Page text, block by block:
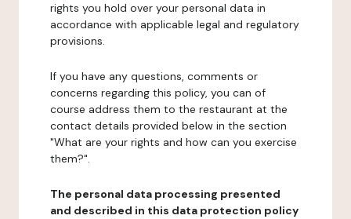
rights you hold over your personal data in
accordance with applicable legal and regulatory
provisions.
If you have any questions, comments or
concerns regarding this policy, you can of
course address them to the restaurant at the
contact details provided below in the section
"What are your rights and how can you exercise
them?".
The personal data processing presented
and described in this data protection policy